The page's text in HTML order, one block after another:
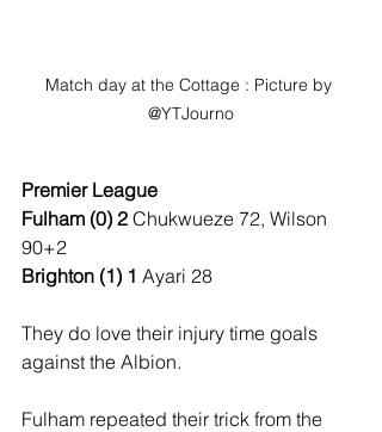
Match day at the Cottage : Picture by
@YTJourno
Premier League
Fulham (0) 2 Chukwueze 72, Wilson
90+2
Brighton (1) 1 Ayari 28
They do love their injury time goals
against the Albion.
Fulham repeated their trick from the